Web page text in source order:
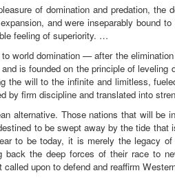
of domination and predation, the
and were inseparably bound
feeling of superiority. …
world domination — after the
is founded on the principle of
the will to the infinite and limitless,
by firm discipline and translated into
alternative. Those nations that will be
to be swept away by the tide that
to be today, it is merely the legacy
the deep forces of their race to
upon to defend and reaffirm